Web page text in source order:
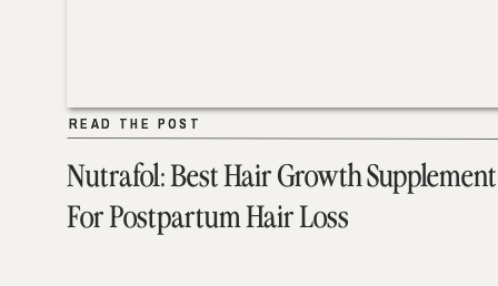
Nutrafol: Best Hair Growth Supplement
For Postpartum Hair Loss
READ THE POST
READ THE POST